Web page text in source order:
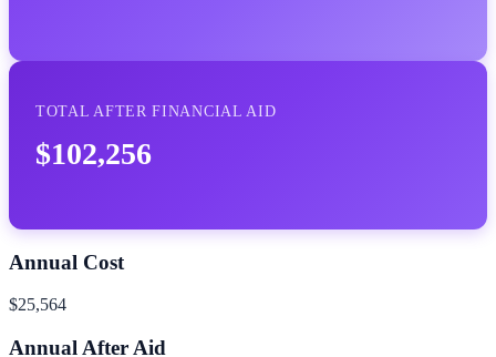
TOTAL AFTER FINANCIAL AID
$102,256
Annual Cost
$25,564
Annual After Aid